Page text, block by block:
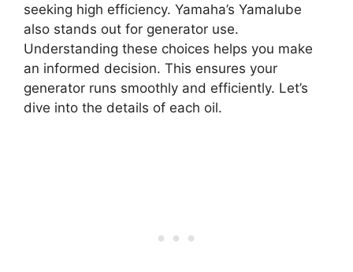
seeking high efficiency. Yamaha’s Yamalube
also stands out for generator use.
Understanding these choices helps you make
an informed decision. This ensures your
generator runs smoothly and efficiently. Let’s
dive into the details of each oil.